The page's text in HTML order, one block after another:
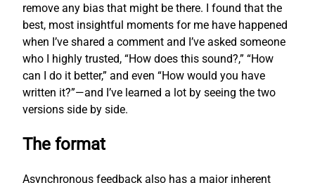
remove any bias that might be there. I found that the
best, most insightful moments for me have happened
when I’ve shared a comment and I’ve asked someone
who I highly trusted, “How does this sound?,” “How
can I do it better,” and even “How would you have
written it?”—and I’ve learned a lot by seeing the two
versions side by side.
The format
Asynchronous feedback also has a major inherent